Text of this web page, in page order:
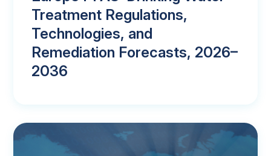
Treatment Regulations,
Technologies, and
Remediation Forecasts, 2026–
2036